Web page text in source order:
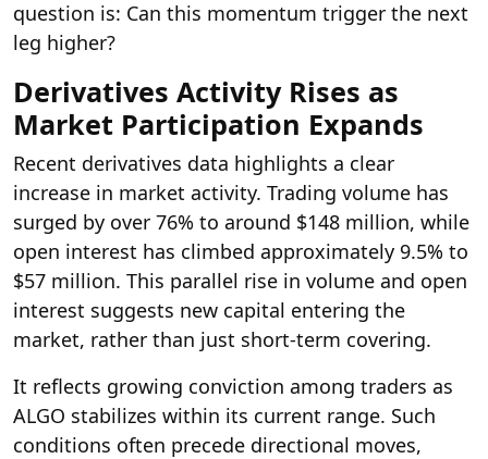
question is: Can this momentum trigger the next
leg higher?
Derivatives Activity Rises as
Market Participation Expands
Recent derivatives data highlights a clear
increase in market activity. Trading volume has
surged by over 76% to around $148 million, while
open interest has climbed approximately 9.5% to
$57 million. This parallel rise in volume and open
interest suggests new capital entering the
market, rather than just short-term covering.
It reflects growing conviction among traders as
ALGO stabilizes within its current range. Such
conditions often precede directional moves,